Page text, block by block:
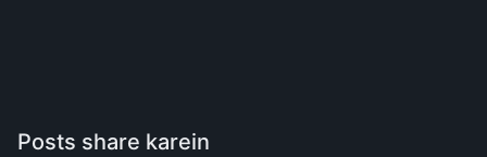
Posts share karein